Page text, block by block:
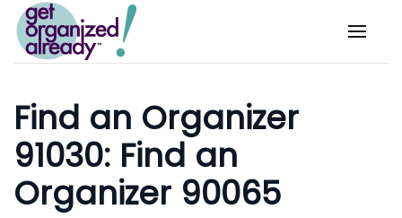
Skip to main content
Find an Organizer
91030: Find an
Organizer 90065